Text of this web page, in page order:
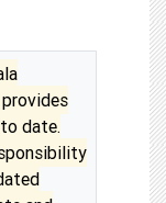
date.